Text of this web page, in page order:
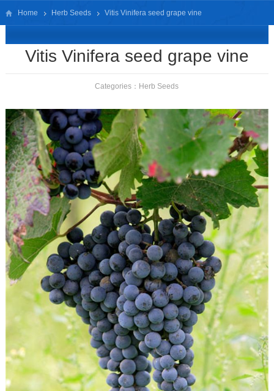
Home Herb Seeds Vitis Vinifera seed grape vine
Vitis Vinifera seed grape vine
Categories： Herb Seeds